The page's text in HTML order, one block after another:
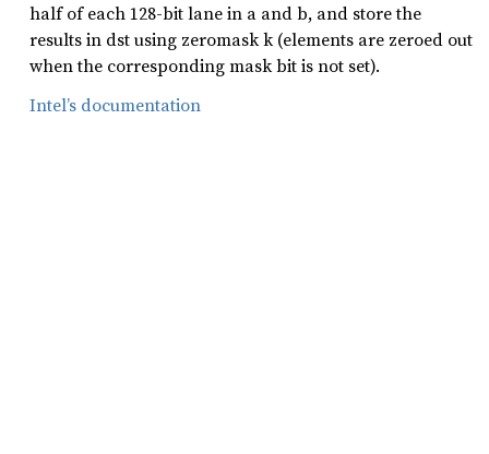
half of each 128-bit lane in a and b, and store the
results in dst using zeromask k (elements are zeroed out
when the corresponding mask bit is not set).
Intel’s documentation